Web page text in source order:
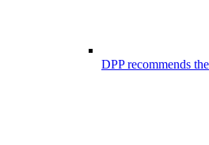
DPP recommends